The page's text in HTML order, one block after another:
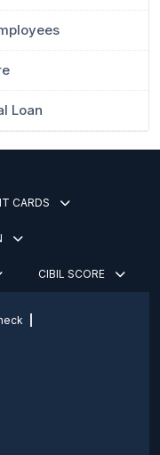
Loan
CARDS
CIBIL SCORE